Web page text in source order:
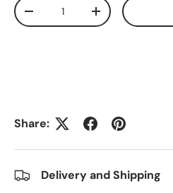
Qty
Decrease quantityIncrease
Share:
Delivery and Shipping